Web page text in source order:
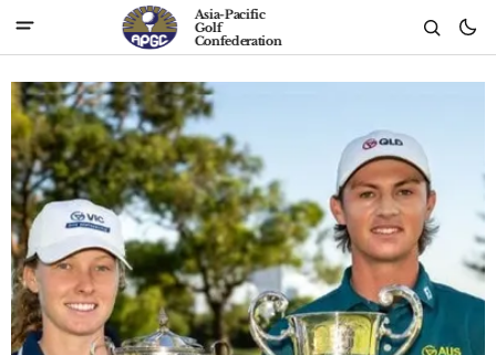
Asia-Pacific
Golf
Confederation